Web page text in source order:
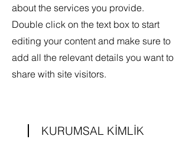
about the services you provide.
Double click on the text box to start
editing your content and make sure to
add all the relevant details you want to
share with site visitors.
KURUMSAL KİMLİK